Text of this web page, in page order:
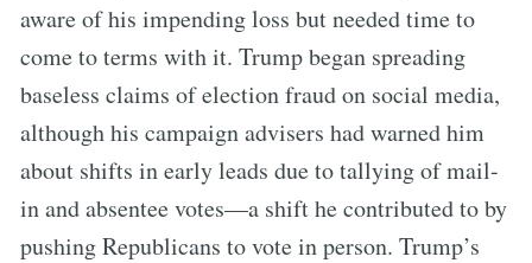
aware of his impending loss but needed time to
come to terms with it. Trump began spreading
baseless claims of election fraud on social media,
although his campaign advisers had warned him
about shifts in early leads due to tallying of mail-
in and absentee votes—a shift he contributed to by
pushing Republicans to vote in person. Trump’s